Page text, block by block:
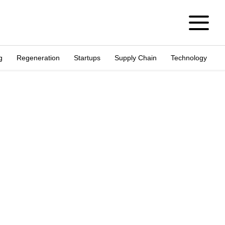
Regeneration Startups Supply Chain Technology